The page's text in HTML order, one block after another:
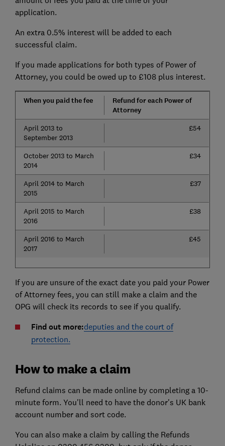
application.
An extra 0.5% interest will be added to each
successful claim.
If you made applications for both types of Power of
Attorney, you could be owed up to £108 plus interest.
When you paid the fee
Refund for each Power of
Attorney
April 2013 to
September 2013
£54
October 2013 to March
2014
£34
April 2014 to March
2015
£37
April 2015 to March
2016
£38
April 2016 to March
2017
£45
If you are unsure of the exact date you paid your Power
of Attorney fees, you can still make a claim and the
OPG will check its records to see if you qualify.
Find out more:deputies and the court of
protection.
How to make a claim
Refund claims can be made online by completing a 10-
minute form. You'll need to have the donor's UK bank
account number and sort code.
You can also make a claim by calling the Refunds